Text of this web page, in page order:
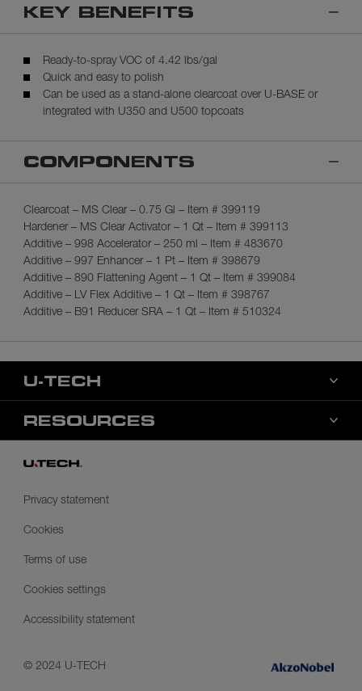
KEY BENEFITS
Ready-to-spray VOC of 4.42 lbs/gal
Quick and easy to polish
Can be used as a stand-alone clearcoat over U-BASE or
integrated with U350 and U500 topcoats
COMPONENTS
Clearcoat – MS Clear – 0.75 Gl – Item # 399119
Hardener – MS Clear Activator – 1 Qt – Item # 399113
Additive – 998 Accelerator – 250 ml – Item # 483670
Additive – 997 Enhancer – 1 Pt – Item # 398679
Additive – 890 Flattening Agent – 1 Qt – Item # 399084
Additive – LV Flex Additive – 1 Qt – Item # 398767
Additive – B91 Reducer SRA – 1 Qt – Item # 510324
U-TECH
Markets
Contact us
RESOURCES
Health, safety, & environment
Privacy statement
Cookies
Terms of use
Cookies settings
Accessibility statement
© 2024 U-TECH